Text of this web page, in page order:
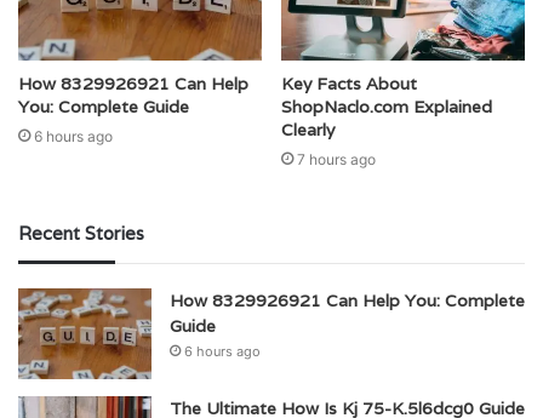
How 8329926921 Can Help
You: Complete Guide
6 hours ago
Key Facts About
ShopNaclo.com Explained
Clearly
7 hours ago
Recent Stories
How 8329926921 Can Help You: Complete
Guide
6 hours ago
The Ultimate How Is Kj 75-K.5l6dcg0 Guide